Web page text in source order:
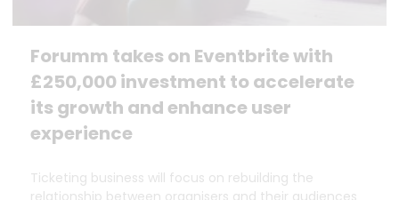
Forumm takes on Eventbrite with
£250,000 investment to accelerate
its growth and enhance user
experience
Ticketing business will focus on rebuilding the
relationship between organisers and their audiences